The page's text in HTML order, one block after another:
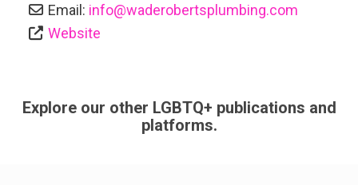
Email: info@waderobertsplumbing.com
Website
Explore our other LGBTQ+ publications and
platforms.